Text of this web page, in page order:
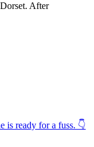
After
is ready for a fuss. 👇